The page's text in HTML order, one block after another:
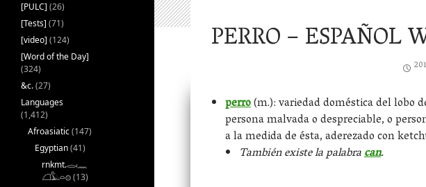
PERRO – ESPAÑOL
perro(m.): variedad doméstica del lobo
persona malvada o despreciable, o
a la medida de ésta, aderezado con
También existe la palabracan.
[PULC] (26)
[Tests] (71)
[video] (124)
[Word of the Day]
(324)
&c.(27)
Languages
(1,412)
Afroasiatic(147)
Egyptian(41)
rnkmt.𓂋𓏺𓈖
𓆎𓅓𓏏𓊖(13)